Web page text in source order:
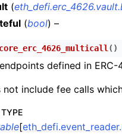
(
(bool) –
( )
defined in ERC-
not include fee calls
[